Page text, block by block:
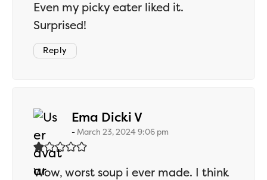
Even my picky eater liked it.
Surprised!
Reply
Ema Dicki Vsays:
March 23, 2024 9:06 pm
Wow, worst soup i ever made. I think